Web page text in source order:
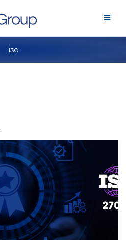
iso